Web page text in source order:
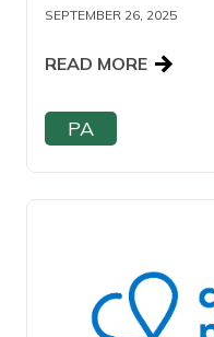
SEPTEMBER 26, 2025
READ MORE
PA